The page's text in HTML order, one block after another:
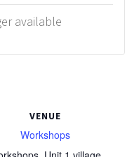
VENUE
Workshops
available